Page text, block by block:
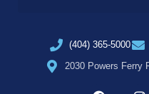
(404) 365-5000
2030 Powers Ferry